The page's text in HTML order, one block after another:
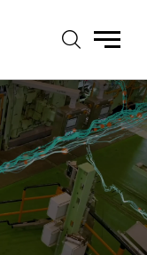
Main